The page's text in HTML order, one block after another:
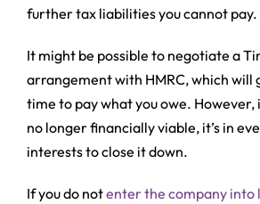
further tax liabilities you cannot pay.
It might be possible to negotiate a
arrangement with HMRC, which will
time to pay what you owe. However,
no longer financially viable, it’s in
interests to close it down.
If you do notenter the company into